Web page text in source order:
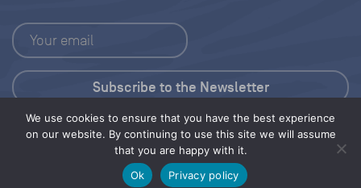
We use cookies to ensure that you have the best experience
on our website. By continuing to use this site we will assume
that you are happy with it.
Ok
Privacy policy
Press Kit
© 2026 Save Our Seas Foundation